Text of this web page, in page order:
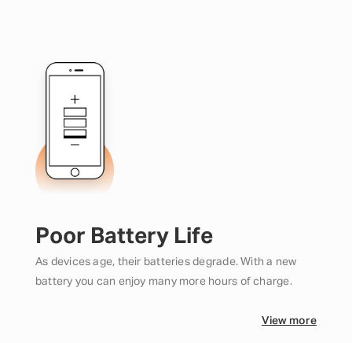
Poor Battery Life
As devices age, their batteries degrade. With a new
battery you can enjoy many more hours of charge.
View more